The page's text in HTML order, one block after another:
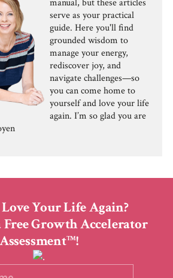
manual, but these articles
serve as your practical
guide. Here you'll find
grounded wisdom to
manage your energy,
rediscover joy, and
navigate challenges—so
you can come home to
yourself and love your life
again. I’m so glad you are
Your Life Again?
Growth Accelerator
AssessmentTM!